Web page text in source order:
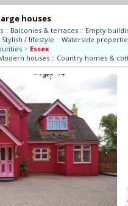
houses
:: Balconies & terraces :: Empty
Stylish / lifestyle :: Waterside
> Essex
houses:: Country homes &